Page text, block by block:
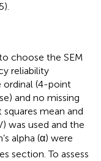
choose the SEM
reliability
ordinal (4-point
and no missing
mean and
was used and the
alpha (α) were
section. To assess